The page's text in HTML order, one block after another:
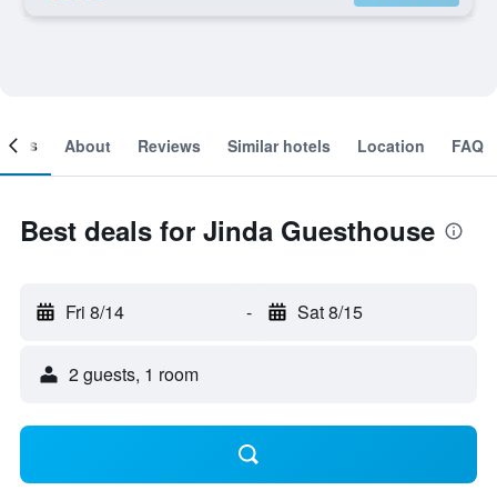
About Reviews Similar hotels Location FAQ
Best deals for Jinda Guesthouse
Fri 8/14 - Sat 8/15
2 guests, 1 room